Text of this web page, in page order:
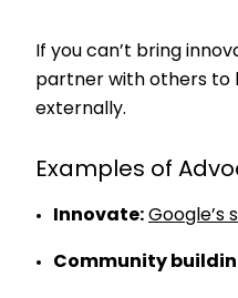
If you can’t bring
partner with others to
externally.
Examples of
Innovate: Google’s
Community